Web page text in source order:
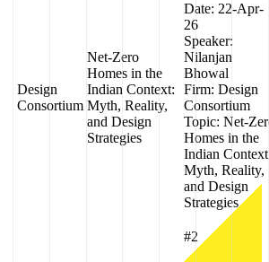
Design
Consortium
Net-Zero
Homes in the
Indian Context:
Myth, Reality,
and Design
Strategies
Date: 22-Apr-
26
Speaker:
Nilanjan
Bhowal
Firm: Design
Consortium
Topic: Net-
Homes in the
Indian
Myth, Reality,
and Design
Strategies
#2